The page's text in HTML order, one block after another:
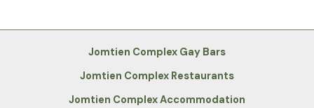
Jomtien Complex Gay Bars
Jomtien Complex Restaurants
Jomtien Complex Accommodation